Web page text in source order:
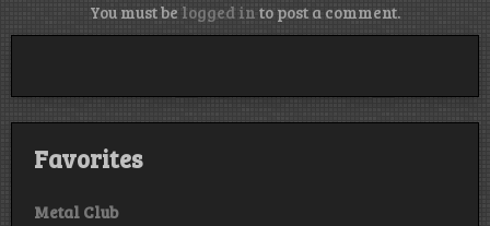
You must be logged in to post a comment.
Favorites
Metal Club